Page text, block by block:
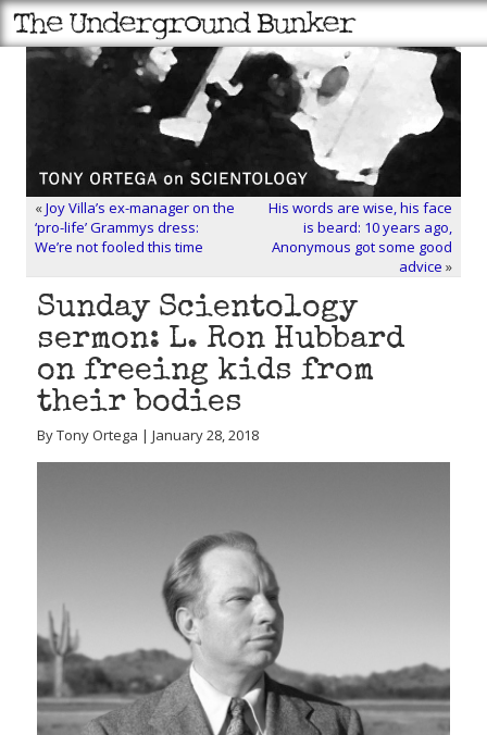
«Joy Villa’s ex-manager on the
‘pro-life’ Grammys dress:
We’re not fooled this time
His words are wise, his face
is beard: 10 years ago,
Anonymous got some good
advice »
Sunday Scientology
sermon: L. Ron Hubbard
on freeing kids from
their bodies
By Tony Ortega | January 28, 2018